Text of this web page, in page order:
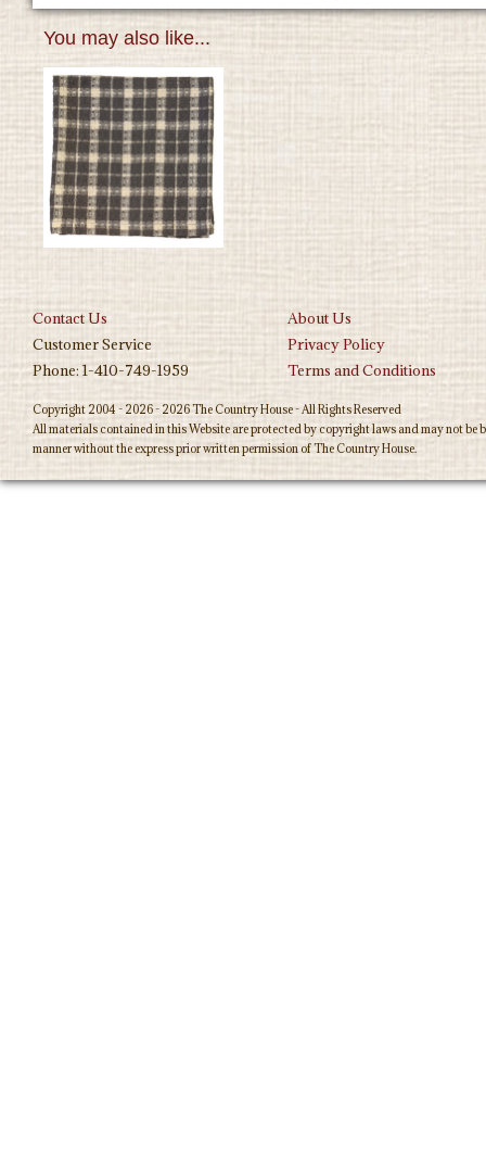
You may also like...
Contact Us
About Us
Customer Service
Privacy Policy
Phone: 1-410-749-1959
Terms and Conditions
Copyright 2004 - 2026 - 2026 The Country House - All Rights Reserved
All materials contained in this Website are protected by copyright laws and may not
manner without the express prior written permission of The Country House.